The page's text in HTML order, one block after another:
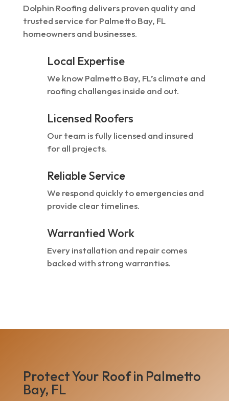
Dolphin Roofing delivers proven quality and
trusted service for Palmetto Bay, FL
homeowners and businesses.
Local Expertise
We know Palmetto Bay, FL’s climate and
roofing challenges inside and out.
Licensed Roofers
Our team is fully licensed and insured
for all projects.
Reliable Service
We respond quickly to emergencies and
provide clear timelines.
Warrantied Work
Every installation and repair comes
backed with strong warranties.
Protect Your Roof in Palmetto
Bay, FL